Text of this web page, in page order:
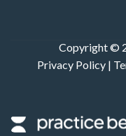
Copyright ©
Privacy Policy|